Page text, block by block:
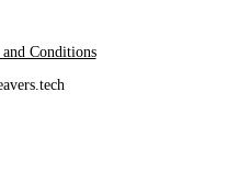
Conditions